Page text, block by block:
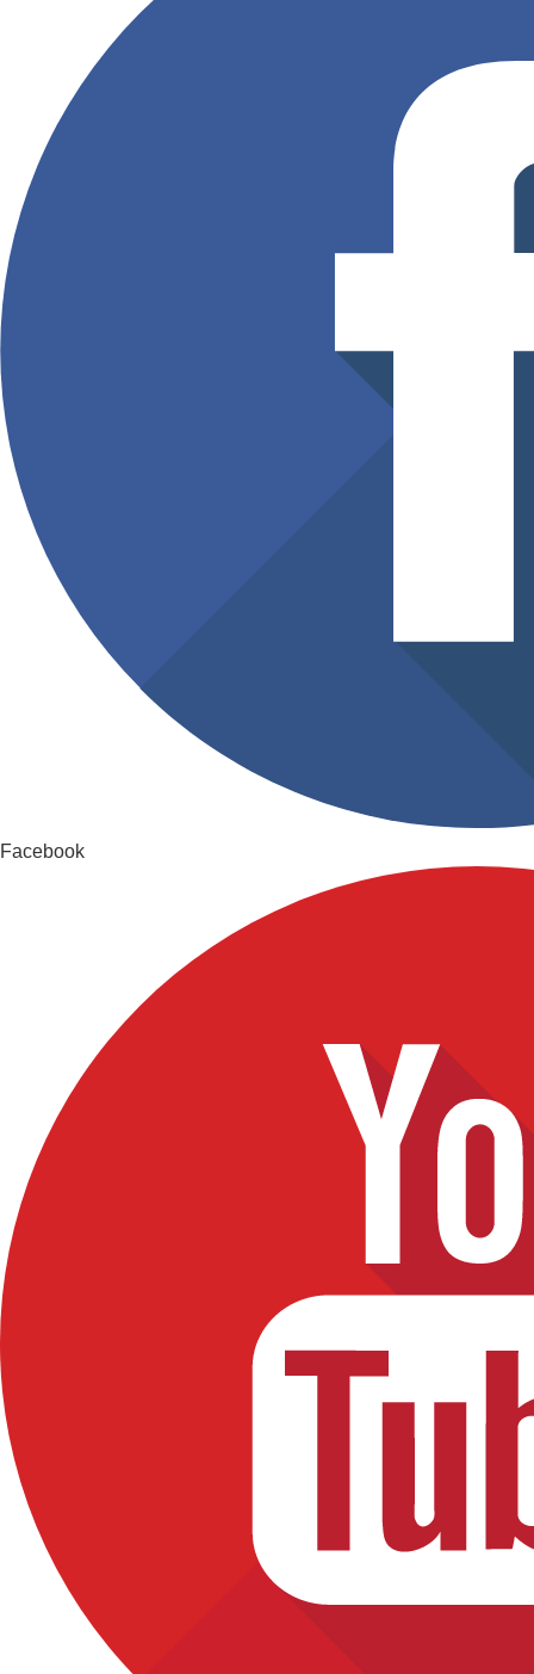
Facebook